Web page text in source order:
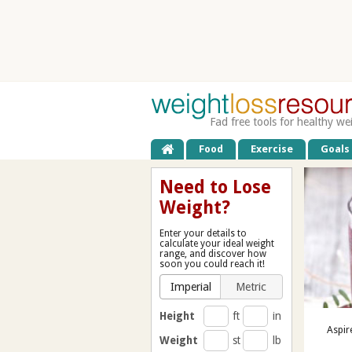
Fad free tools for healthy
Food Exercise
Need to Lose
Weight?
Enter your details to
calculate your ideal weight
range, and discover how
soon you could reach it!
Imperial Metric
Height ft
in
Weight
st lb